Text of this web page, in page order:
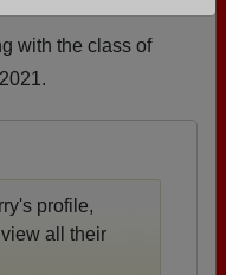
for help.
with the class of
profile,
all their